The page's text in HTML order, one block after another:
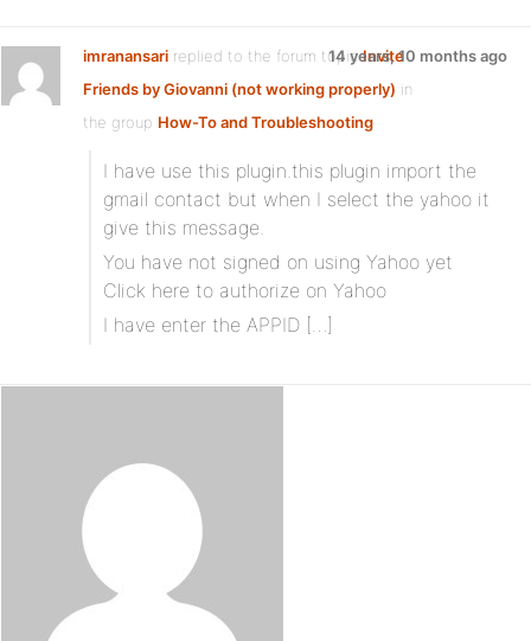
imranansari replied to the forum topicInvite
Friends by Giovanni (not working properly) in
the group How-To and Troubleshooting
14 years, 10 months ago
I have use this plugin.this plugin import the
gmail contact but when I select the yahoo it
give this message.
You have not signed on using Yahoo yet
Click here to authorize on Yahoo
I have enter the APPID […]